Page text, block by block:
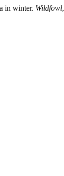
in winter. Wildfowl,